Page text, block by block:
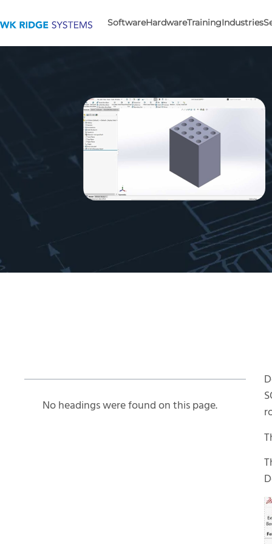
SoftwareHardwareTrainingIndustries
No headings were found on this page.